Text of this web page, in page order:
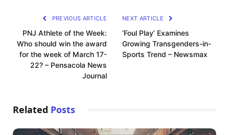
PREVIOUS ARTICLE
PNJ Athlete of the Week:
Who should win the award
for the week of March 17-
22? – Pensacola News
Journal
NEXT ARTICLE
‘Foul Play’ Examines
Growing Transgenders-in-
Sports Trend – Newsmax
Related Posts